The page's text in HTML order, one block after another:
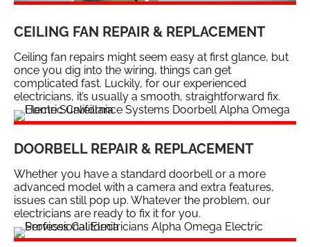
CEILING FAN REPAIR & REPLACEMENT
Ceiling fan repairs might seem easy at first glance, but
once you dig into the wiring, things can get
complicated fast. Luckily, for our experienced
electricians, it’s usually a smooth, straightforward fix.
DOORBELL REPAIR & REPLACEMENT
Whether you have a standard doorbell or a more
advanced model with a camera and extra features,
issues can still pop up. Whatever the problem, our
electricians are ready to fix it for you.